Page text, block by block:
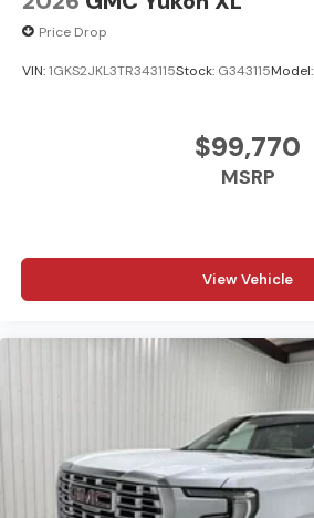
Price Drop
VIN:1GKS2JKL3TR343115Stock: G343115Model:
$99,770
MSRP
View Vehicle